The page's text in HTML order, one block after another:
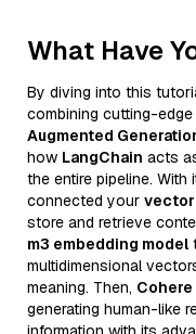
What Have
By diving into this
combining cutting-
Augmented
how LangChain acts
the entire pipeline. With
connected your vector
store and retrieve
m3 embedding model
multidimensional
meaning. Then, Cohere
generating human-like